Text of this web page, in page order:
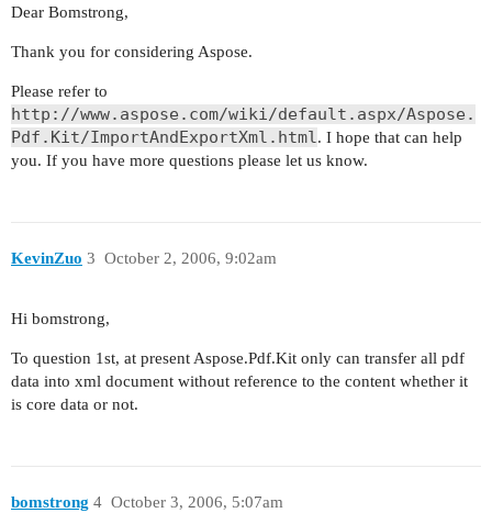
Dear Bomstrong,
Thank you for considering Aspose.
Please refer to
http://www.aspose.com/wiki/default.aspx/Aspose.
Pdf.Kit/ImportAndExportXml.html. I hope that can help
you. If you have more questions please let us know.
KevinZuo October 2, 2006, 9:02am
3
Hi bomstrong,
To question 1st, at present Aspose.Pdf.Kit only can transfer all pdf
data into xml document without reference to the content whether it
is core data or not.
bomstrong October 3, 2006, 5:07am
4